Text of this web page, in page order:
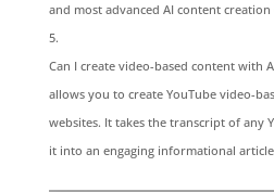
and most advanced AI content creation
Can I create video-based content with
allows you to create YouTube video-
websites. It takes the transcript of any
it into an engaging informational